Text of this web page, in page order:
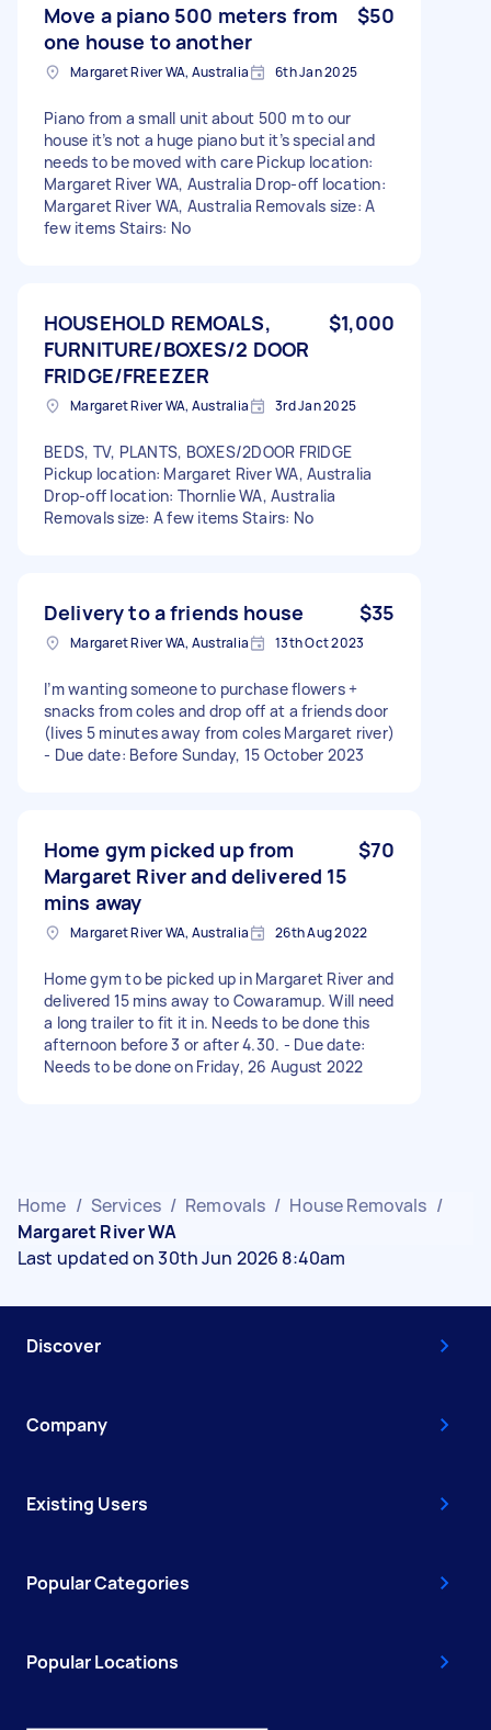
Move a piano 500 meters from
one house to another
$50
Margaret River WA, Australia 6th Jan 2025
Piano from a small unit about 500 m to our
house it’s not a huge piano but it’s special and
needs to be moved with care Pickup location:
Margaret River WA, Australia Drop-off location:
Margaret River WA, Australia Removals size: A
few items Stairs: No
HOUSEHOLD REMOALS,
FURNITURE/BOXES/2 DOOR
FRIDGE/FREEZER
$1,000
Margaret River WA, Australia 3rd Jan 2025
BEDS, TV, PLANTS, BOXES/2DOOR FRIDGE
Pickup location: Margaret River WA, Australia
Drop-off location: Thornlie WA, Australia
Removals size: A few items Stairs: No
Delivery to a friends house $35
Margaret River WA, Australia 13th Oct 2023
I’m wanting someone to purchase flowers +
snacks from coles and drop off at a friends door
(lives 5 minutes away from coles Margaret river)
- Due date: Before Sunday, 15 October 2023
Home gym picked up from
Margaret River and delivered 15
mins away
$70
Margaret River WA, Australia 26th Aug 2022
Home gym to be picked up in Margaret River and
delivered 15 mins away to Cowaramup. Will need
a long trailer to fit it in. Needs to be done this
afternoon before 3 or after 4.30. - Due date:
Needs to be done on Friday, 26 August 2022
Home / Services / Removals / House Removals /
Margaret River WA
Last updated on 30th Jun 2026 8:40am
Discover
Company
Existing Users
Popular Categories
Popular Locations